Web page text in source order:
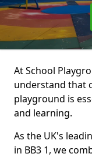
At School
understand that
playground is
and learning.
As the UK's
in BB3 1, we